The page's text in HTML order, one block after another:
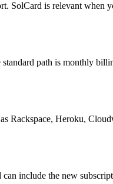
SolCard is relevant
path is monthly
Rackspace, Heroku,
include the new